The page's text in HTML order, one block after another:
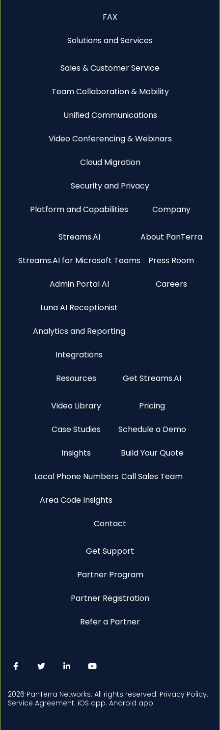
FAX
Solutions and Services
Sales & Customer Service
Team Collaboration & Mobility
Unified Communications
Video Conferencing & Webinars
Cloud Migration
Security and Privacy
Platform and Capabilities
Streams.AI
Streams.AI for Microsoft Teams
Admin Portal AI
Luna AI Receptionist
Analytics and Reporting
Integrations
Company
About PanTerra
Press Room
Careers
Resources
Video Library
Case Studies
Insights
Local Phone Numbers
Area Code Insights
Get Streams.AI
Pricing
Schedule a Demo
Build Your Quote
Call Sales Team
Contact
Get Support
Partner Program
Partner Registration
Refer a Partner
2026 PanTerra Networks. All rights reserved. Privacy Policy.
Service Agreement. iOS app. Android app.